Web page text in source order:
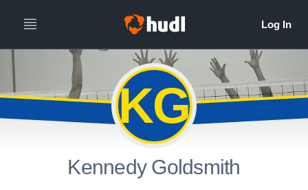
KG
Kennedy Goldsmith